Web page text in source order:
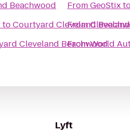
Beachwood
toCourtyard Cleveland
Cleveland Beachwood
FromGeoStix
From
FromWorld
Lyft